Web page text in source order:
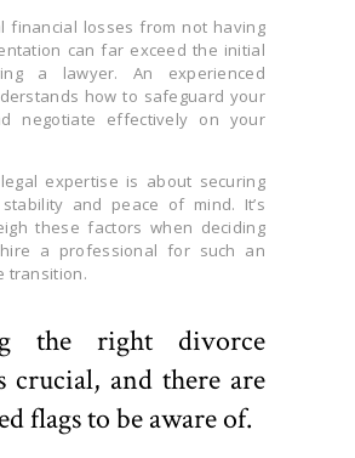
financial losses from not having
can far exceed the initial
a lawyer. An experienced
how to safeguard your
negotiate effectively on your
expertise is about securing
and peace of mind. It’s
these factors when deciding
a professional for such an
transition.
the right divorce
crucial, and there are
flags to be aware of.